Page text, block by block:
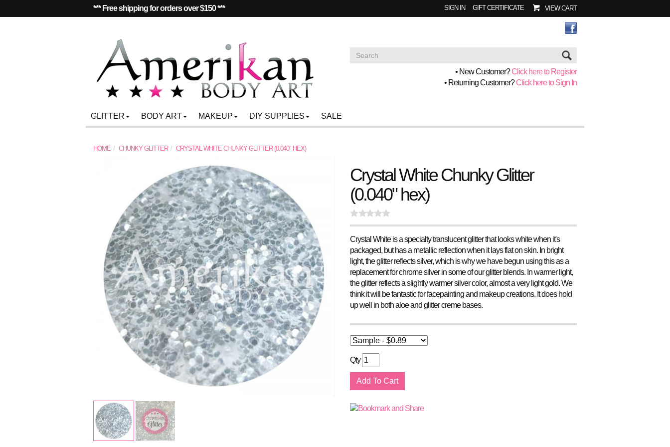
*** Free shipping for orders over $150 *** SIGN IN GIFT CERTIFICATE VIEW CART
• New Customer?Click here to Register
• Returning Customer?Click here to Sign In
GLITTER BODY ART MAKEUP DIY SUPPLIES SALE
HOME CHUNKY GLITTER CRYSTAL WHITE CHUNKY GLITTER (0.040" HEX)
Crystal White Chunky Glitter
(0.040" hex)
Crystal White is a specialty translucent glitter that looks white when it's
packaged, but has a metallic reflection when it lays flat on skin. In bright
light, the glitter reflects silver, which is why we have begun using this as a
replacement for chrome silver in some of our glitter blends. In warmer light,
the glitter reflects a slightly warmer silver color, almost a very light gold. We
think it will be fantastic for facepainting and makeup creations. It does hold
up well in both aloe and glitter creme bases.
Qty